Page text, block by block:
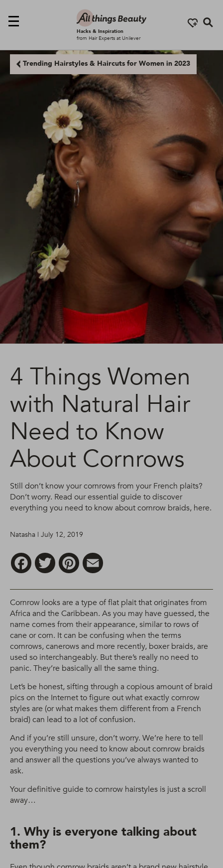
Hacks & Inspiration
from Hair Experts at Unilever
Trending Hairstyles & Haircuts for Women in 2023
4 Things Women
with Natural Hair
Need to Know
About Cornrows
Still don’t know your cornrows from your French plaits?
Don’t worry. Read our essential guide to discover
everything you need to know about cornrow braids, here.
Natasha | July 12, 2019
FacebookTwitter Pinterest
Cornrow looks are a type of flat plait that originates from
Africa and the Caribbean. As you may have guessed, the
name comes from their appearance, similar to rows of
cane or corn. It can be confusing when the terms
cornrows, canerows and more recently, boxer braids, are
used so interchangeably. But there’s really no need to
panic. They’re basically all the same thing.
Let’s be honest, sifting through a copious amount of braid
pics on the Internet to figure out what exactly cornrow
styles are (or what makes them different from a French
braid) can lead to a lot of confusion.
And if you’re still unsure, don’t worry. We’re here to tell
you everything you need to know about cornrow braids
and answer all the questions you’ve always wanted to
ask.
Your definitive guide to cornrow hairstyles is just a scroll
away…
1. Why is everyone talking about
them?